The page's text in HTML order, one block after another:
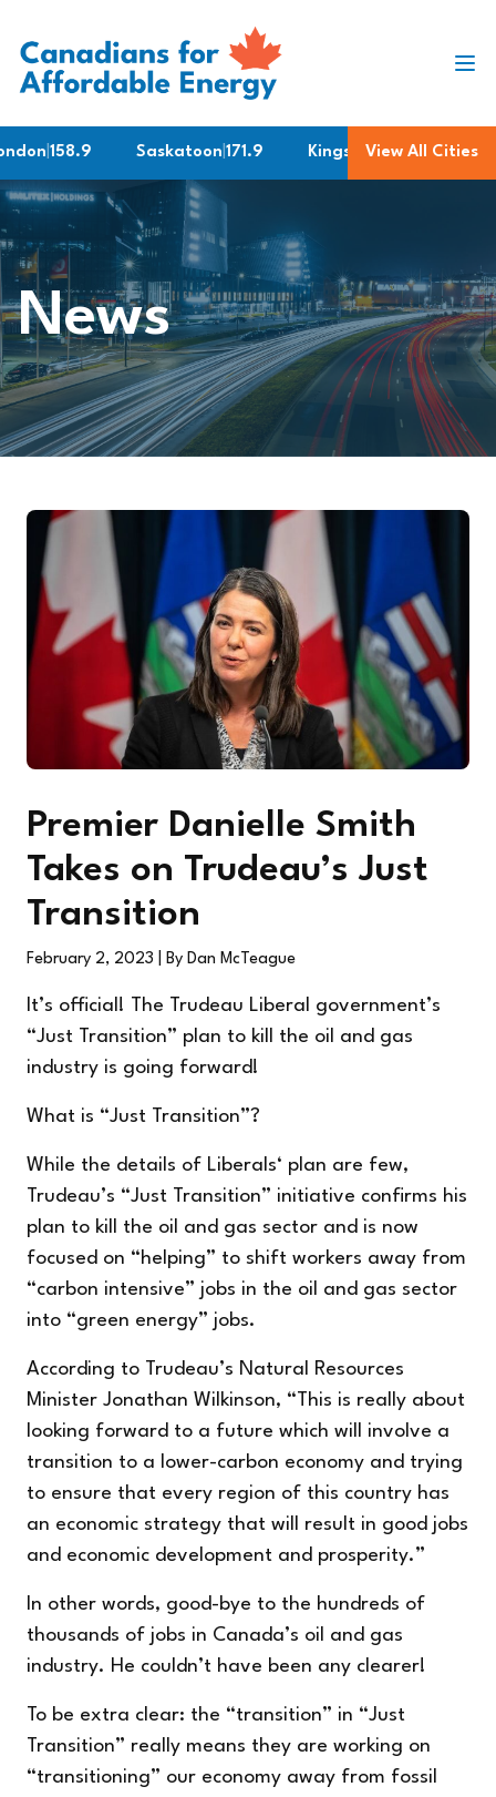
| 158.9 Saskatoon|171.9 Kingston 161.9 Barrie
View All Cities
News
Premier Danielle Smith
Takes on Trudeau’s Just
Transition
February 2, 2023 | By Dan McTeague
It’s official! The Trudeau Liberal government’s
“Just Transition” plan to kill the oil and gas
industry is going forward!
What is “Just Transition”?
While the details of Liberals‘ plan are few,
Trudeau’s “Just Transition” initiative confirms his
plan to kill the oil and gas sector and is now
focused on “helping” to shift workers away from
“carbon intensive” jobs in the oil and gas sector
into “green energy” jobs.
According to Trudeau’s Natural Resources
Minister Jonathan Wilkinson, “This is really about
looking forward to a future which will involve a
transition to a lower-carbon economy and trying
to ensure that every region of this country has
an economic strategy that will result in good jobs
and economic development and prosperity.”
In other words, good-bye to the hundreds of
thousands of jobs in Canada’s oil and gas
industry. He couldn’t have been any clearer!
To be extra clear: the “transition” in “Just
Transition” really means they are working on
“transitioning” our economy away from fossil